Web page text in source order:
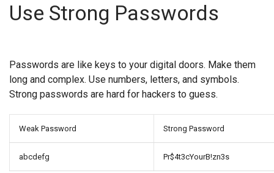
Use Strong Passwords
Passwords are like keys to your digital doors. Make them
long and complex. Use numbers, letters, and symbols.
Strong passwords are hard for hackers to guess.
Weak Password Strong Password
abcdefg Pr$4t3cYourB!zn3s